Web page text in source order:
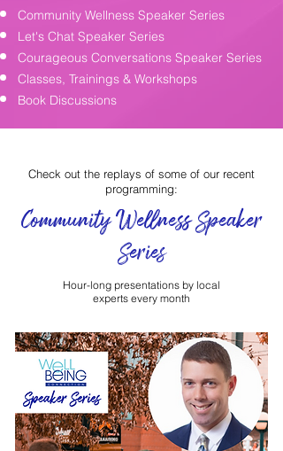
Community Wellness Speaker Series
Let's Chat Speaker Series
Courageous Conversations Speaker Series
Classes, Trainings & Workshops
Book Discussions
Check out the replays of some of our recent
programming:
Community Wellness Speaker
Series
Hour-long presentations by local
experts every month